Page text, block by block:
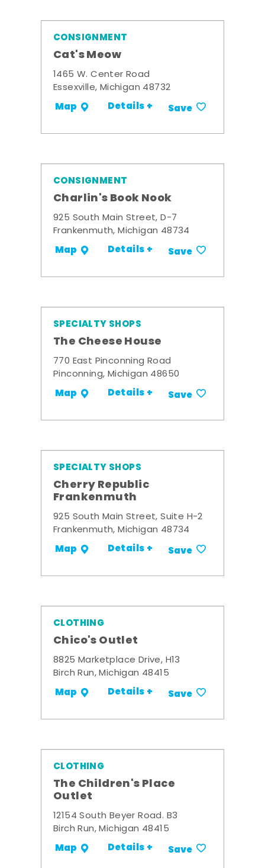
CONSIGNMENT
Cat's Meow
1465 W. Center Road
Essexville, Michigan 48732
Map Details + Save
CONSIGNMENT
Charlin's Book Nook
925 South Main Street, D-7
Frankenmuth, Michigan 48734
Map Details + Save
SPECIALTY SHOPS
The Cheese House
770 East Pinconning Road
Pinconning, Michigan 48650
Map Details + Save
SPECIALTY SHOPS
Cherry Republic
Frankenmuth
925 South Main Street, Suite H-2
Frankenmuth, Michigan 48734
Map Details + Save
CLOTHING
Chico's Outlet
8825 Marketplace Drive, H13
Birch Run, Michigan 48415
Map Details + Save
CLOTHING
The Children's Place
Outlet
12154 South Beyer Road. B3
Birch Run, Michigan 48415
Map Details + Save